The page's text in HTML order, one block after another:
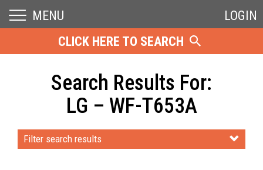
MENU
LOGIN
CLICK HERE TO SEARCH
Search Results For:
LG – WF-T653A
Filter search results